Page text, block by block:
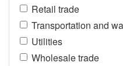
Retail trade
Transportation and
Utilities
Wholesale trade